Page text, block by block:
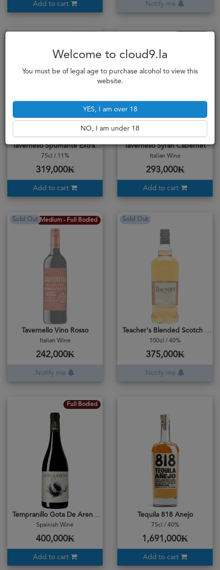
Add to cart Notify me
Tavernello Spumante Extra Dry
75cl / 11%
319,000₭
Add to cart
Tavernello Syrah Cabernet
Italian Wine
293,000₭
Add to cart
Medium - Full Bodied
Sold Out
Tavernello Vino Rosso
Italian Wine
242,000₭
Notify me
Sold Out
Teacher's Blended Scotch Whisky
100cl / 40%
375,000₭
Notify me
Full Bodied
Tempranillo Gota De Arena 2019
Spainish Wine
400,000₭
Add to cart
Tequila 818 Anejo
75cl / 40%
1,691,000₭
Add to cart
Welcome to cloud9.la
You must be of legal age to purchase alcohol to view this
website.
YES, I am over 18
NO, I am under 18